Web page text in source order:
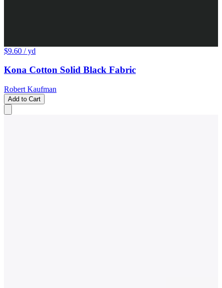
$9.60 / yd
Kona Cotton Solid Black Fabric
Robert Kaufman
Add to Cart